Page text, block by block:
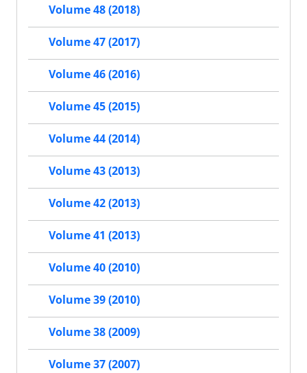
Volume 48 (2018)
Volume 47 (2017)
Volume 46 (2016)
Volume 45 (2015)
Volume 44 (2014)
Volume 43 (2013)
Volume 42 (2013)
Volume 41 (2013)
Volume 40 (2010)
Volume 39 (2010)
Volume 38 (2009)
Volume 37 (2007)